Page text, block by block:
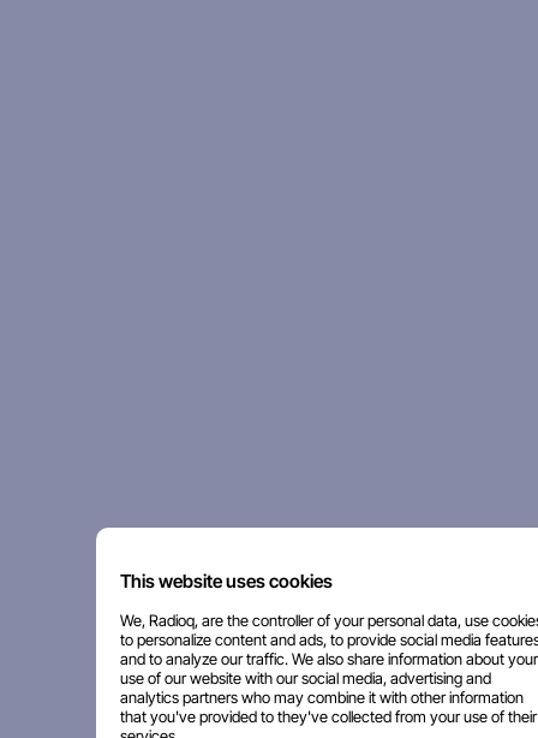
This website uses cookies
We, Radioq, are the controller of your personal data, use
to personalize content and ads, to provide social media
and to analyze our traffic. We also share information about your
use of our website with our social media, advertising and
analytics partners who may combine it with other information
that you've provided to they've collected from your use of their